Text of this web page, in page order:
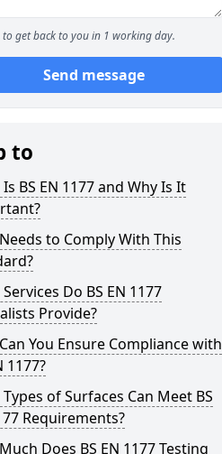
to get back to you in 1 working day.
Send message
to
BS EN 1177 and Why Is It
to Comply With This
Do BS EN 1177
Provide?
You Ensure Compliance with
1177?
of Surfaces Can Meet BS
Requirements?
Does BS EN 1177 Testing